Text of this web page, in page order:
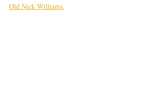
Old Nick Williams.